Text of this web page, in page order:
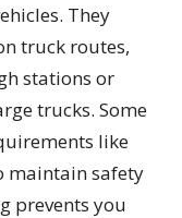
They
truck routes,
stations or
trucks. Some
like
maintain safety
prevents you